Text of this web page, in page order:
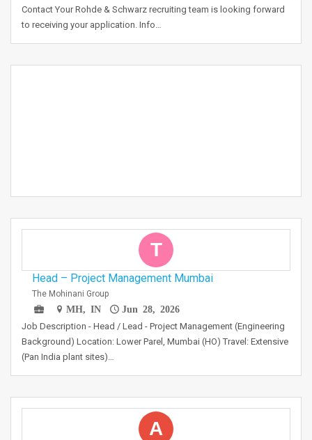
Contact Your Rohde & Schwarz recruiting team is looking forward
to receiving your application. Info…
T
Head – Project Management Mumbai
The Mohinani Group
MH, IN
Jun 28, 2026
Job Description - Head / Lead - Project Management (Engineering
Background) Location: Lower Parel, Mumbai (HO) Travel: Extensive
(Pan India plant sites)…
A